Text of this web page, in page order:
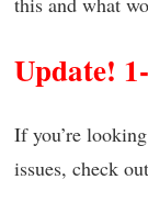
Update!
If you’re
issues, check